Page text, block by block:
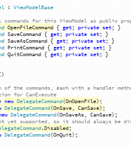
: ViewModelBase
for this ViewModel as public
OpenFileCommand { get; private set; }
SaveCommand { get; private set; }
SaveAsCommand { get; private set; }
PrintCommand { get; private set; }
QuitCommand { get; private set; }
()
the commands, each with a handler
for CanExecute
new DelegateCommand(OnOpenFile) ;
DelegateCommand(OnSave, CanSave) ;
DelegateCommand(OnSaveAs, CanSave) ;
supported, so it should always be
.Disabled;
DelegateCommand(OnQuit) ;